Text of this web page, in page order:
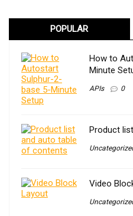
POPULAR
How to
Minute
APIs 0
Product
Video